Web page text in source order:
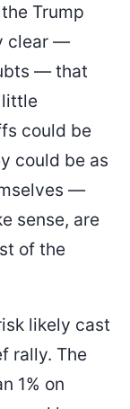
Trump
clear —
— that
little
could be
could be as
—
sense, are
of the
likely cast
rally. The
1% on